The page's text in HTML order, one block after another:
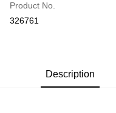
Online Banking
More info
Product No.
326761
Description